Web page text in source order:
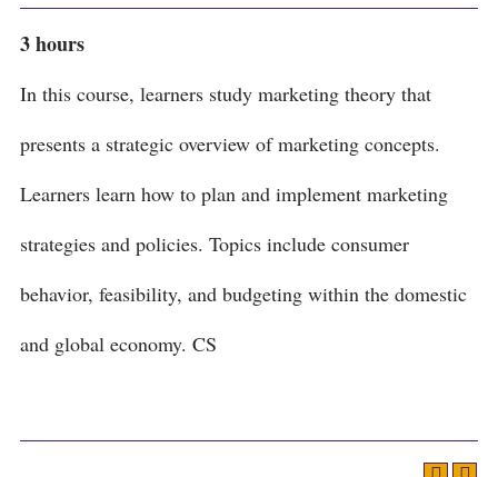
Search
3 hours
In this course, learners study marketing theory that
presents a strategic overview of marketing concepts.
Learners learn how to plan and implement marketing
strategies and policies. Topics include consumer
behavior, feasibility, and budgeting within the domestic
and global economy. CS